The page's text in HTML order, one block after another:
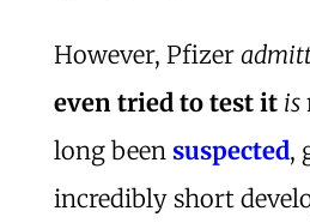
However, Pfizer
even tried to test it is
long been suspected,
incredibly short